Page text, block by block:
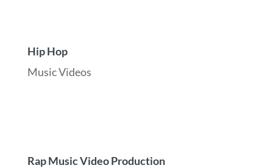
Hip Hop
Music Videos
Rap Music Video Production